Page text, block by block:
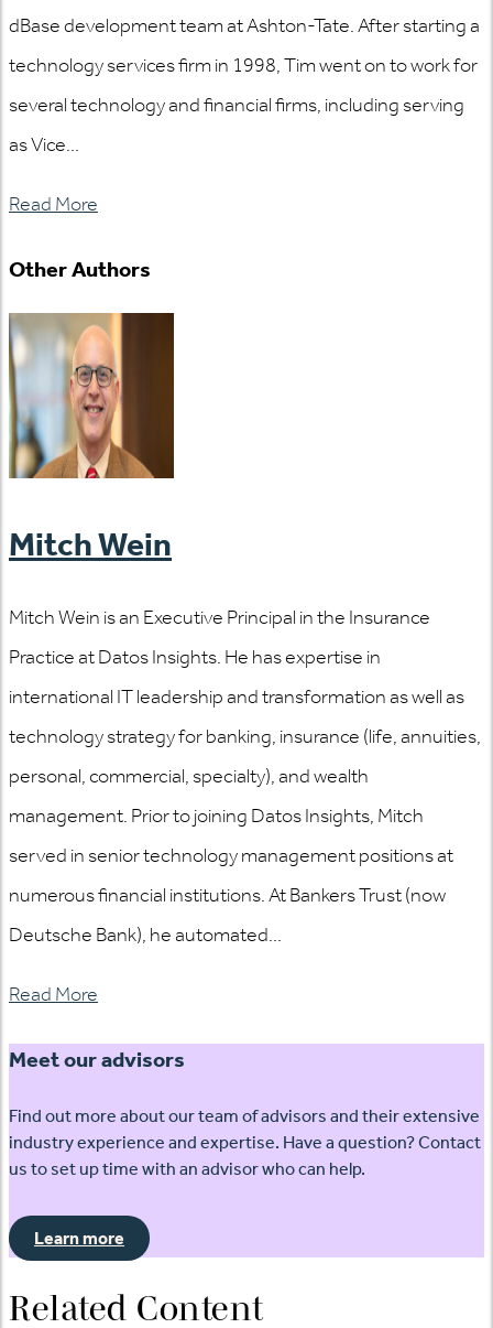
dBase development team at Ashton-Tate. After starting a
technology services firm in 1998, Tim went on to work for
several technology and financial firms, including serving
as Vice...
Read More
Other Authors
Mitch Wein
Mitch Wein is an Executive Principal in the Insurance
Practice at Datos Insights. He has expertise in
international IT leadership and transformation as well as
technology strategy for banking, insurance (life, annuities,
personal, commercial, specialty), and wealth
management. Prior to joining Datos Insights, Mitch
served in senior technology management positions at
numerous financial institutions. At Bankers Trust (now
Deutsche Bank), he automated...
Read More
Meet our advisors
Find out more about our team of advisors and their extensive
industry experience and expertise. Have a question? Contact
us to set up time with an advisor who can help.
Learn more
Related Content